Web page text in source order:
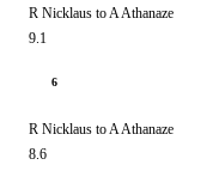
R Nicklaus to A Athanaze
9.1
6
R Nicklaus to A Athanaze
8.6